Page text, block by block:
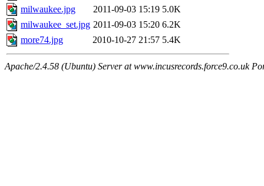
milwaukee.jpg
2011-09-03 15:19 5.0K
milwaukee_set.jpg 2011-09-03 15:20 6.2K
more74.jpg
2010-10-27 21:57 5.4K
Apache/2.4.58 (Ubuntu) Server at www.incusrecords.force9.co.uk